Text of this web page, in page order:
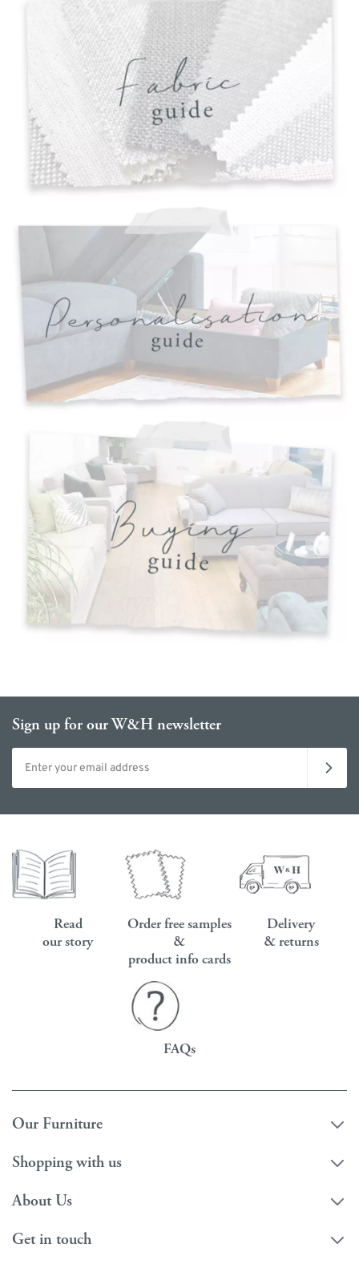
Sign up for our W&H newsletter
Email address
Read
our story
Order free samples
&
product info cards
Delivery
& returns
FAQs
Our Furniture
Shopping with us
About Us
Get in touch